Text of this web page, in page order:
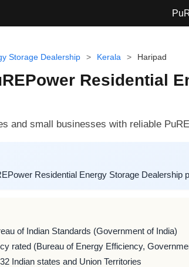
Storage Dealership > Kerala > Haripad
Residential
and small businesses with reliable
Residential Energy Storage
of Indian Standards (Government of India)
rated (Bureau of Energy Efficiency,
Indian states and Union Territories